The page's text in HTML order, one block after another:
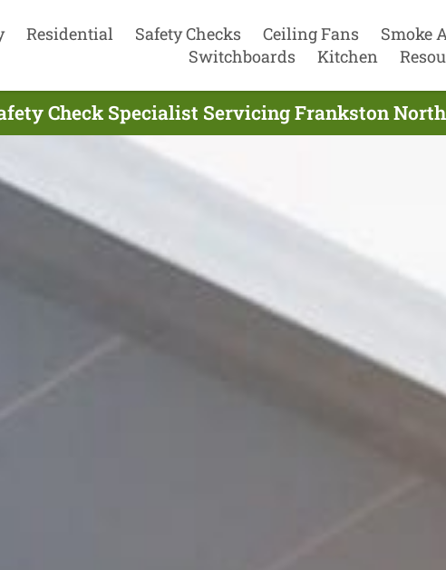
Residential Safety Checks Ceiling Fans Smoke
Switchboards
Kitchen
Check Specialist Servicing Frankston